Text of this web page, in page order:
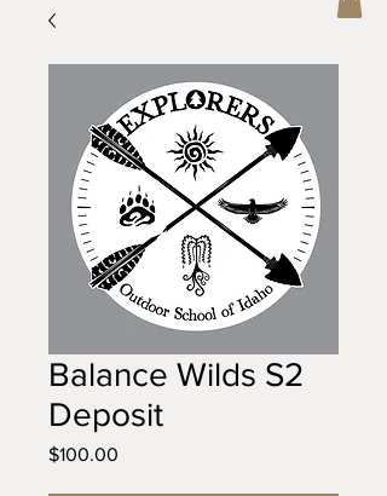
Balance Wilds S2
Deposit
$100.00